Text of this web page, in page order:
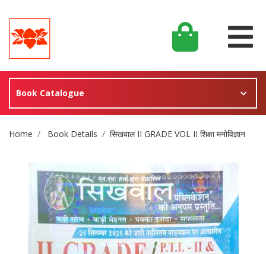
Book Catalogue
Site Breadcrumb
Home Book Details सिखवाल II GRADE VOL II शिक्षा मनोविज्ञान